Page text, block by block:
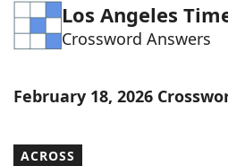
Word Games Helpers
Word List Maker
Los Angeles
Crossword Answers
February 18, 2026
ACROSS